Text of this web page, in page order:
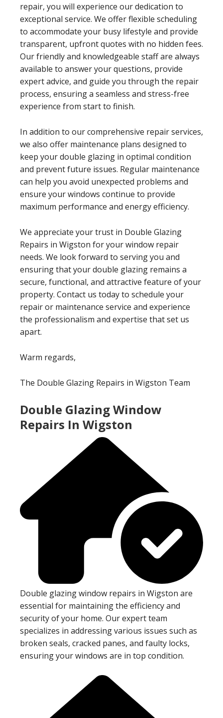
repair, you will experience our dedication to
exceptional service. We offer flexible scheduling
to accommodate your busy lifestyle and provide
transparent, upfront quotes with no hidden fees.
Our friendly and knowledgeable staff are always
available to answer your questions, provide
expert advice, and guide you through the repair
process, ensuring a seamless and stress-free
experience from start to finish.
In addition to our comprehensive repair services,
we also offer maintenance plans designed to
keep your double glazing in optimal condition
and prevent future issues. Regular maintenance
can help you avoid unexpected problems and
ensure your windows continue to provide
maximum performance and energy efficiency.
We appreciate your trust in Double Glazing
Repairs in Wigston for your window repair
needs. We look forward to serving you and
ensuring that your double glazing remains a
secure, functional, and attractive feature of your
property. Contact us today to schedule your
repair or maintenance service and experience
the professionalism and expertise that set us
apart.
Warm regards,
The Double Glazing Repairs in Wigston Team
Double Glazing Window
Repairs In Wigston
Double glazing window repairs in Wigston are
essential for maintaining the efficiency and
security of your home. Our expert team
specializes in addressing various issues such as
broken seals, cracked panes, and faulty locks,
ensuring your windows are in top condition.